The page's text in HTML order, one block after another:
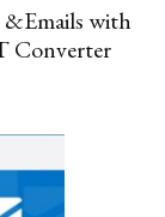
&Emails with
Converter